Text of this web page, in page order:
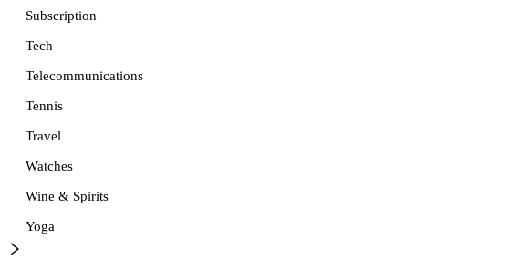
Subscription
Tech
Telecommunications
Tennis
Travel
Watches
Wine & Spirits
Yoga